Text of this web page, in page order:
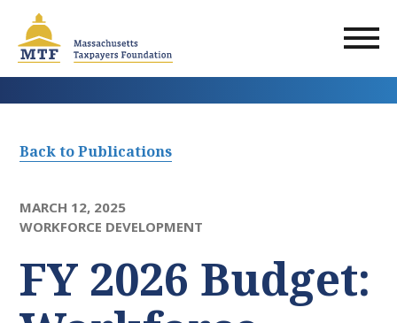
main
content
Back to Publications
MARCH 12, 2025
WORKFORCE DEVELOPMENT
FY 2026 Budget: